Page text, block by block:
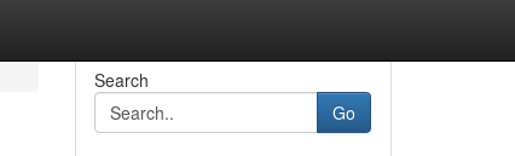
Search
Go